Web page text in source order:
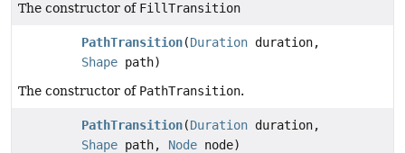
The constructor of FillTransition
PathTransition(Duration duration,
Shape path)
The constructor of PathTransition.
PathTransition(Duration duration,
Shape path, Node node)